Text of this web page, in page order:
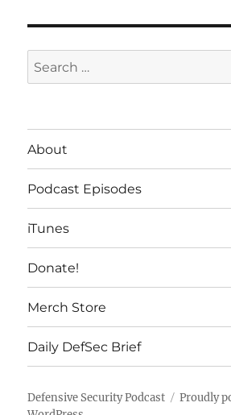
Search
for:
About
Podcast Episodes
iTunes
Donate!
Merch Store
Daily DefSec Brief
Defensive Security Podcast
Proudly